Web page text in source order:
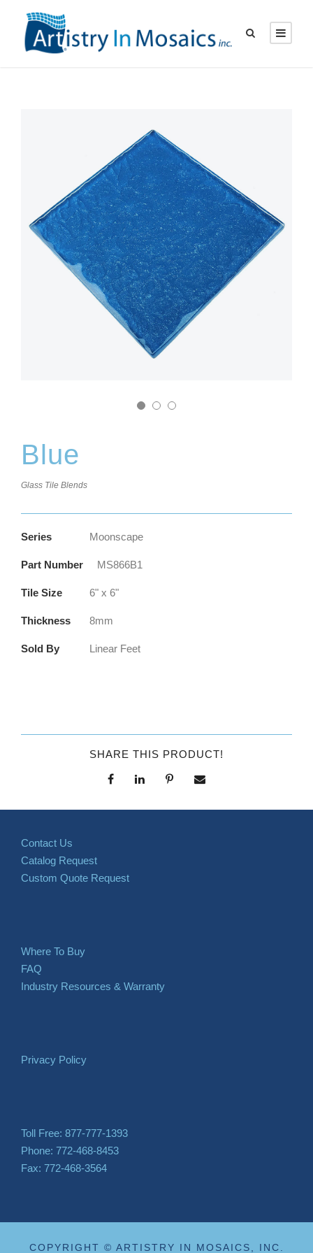
Blue
Glass Tile Blends
Series Moonscape
Part Number MS866B1
Tile Size 6" x 6"
Thickness 8mm
Sold By Linear Feet
SHARE THIS PRODUCT!
Contact Us
Catalog Request
Custom Quote Request
Where To Buy
FAQ
Industry Resources & Warranty
Privacy Policy
Toll Free: 877-777-1393
Phone: 772-468-8453
Fax: 772-468-3564
COPYRIGHT © ARTISTRY IN MOSAICS, INC.